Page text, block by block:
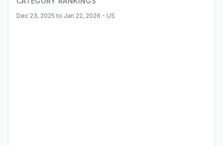
Dec 23, 2025 to Jan 22, 2026 - US